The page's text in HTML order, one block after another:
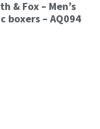
& Fox – Men’s
boxers – AQ094